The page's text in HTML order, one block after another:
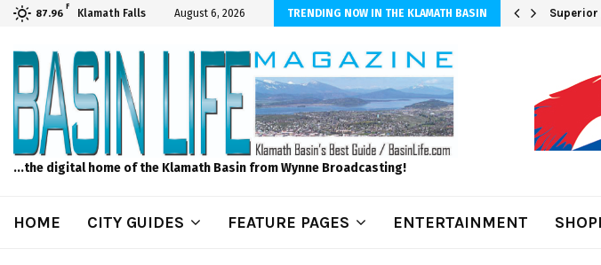
87.96
F
Klamath Falls August 6, 2026 TRENDING NOW IN THE KLAMATH BASIN
to Feed Your Kids with Minimal Chaos Superior
...the digital home of the Klamath Basin from Wynne Broadcasting!
HOME CITY GUIDES FEATURE PAGES ENTERTAINMENT